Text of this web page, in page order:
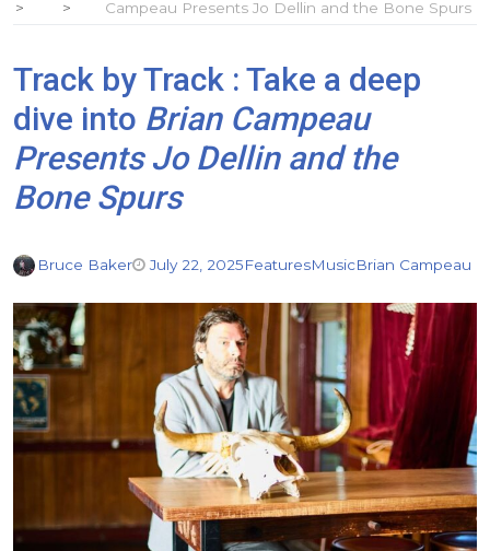
Campeau Presents Jo Dellin and the Bone Spurs
Track by Track : Take a deep
dive into Brian Campeau
Presents Jo Dellin and the
Bone Spurs
Bruce Baker July 22, 2025FeaturesMusicBrian Campeau